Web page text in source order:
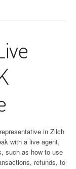
in Zilch
with a live agent,
such as how to use
refunds, to